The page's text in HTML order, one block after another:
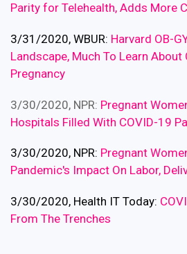
Parity for Telehealth, Adds More
3/31/2020, WBUR: Harvard OB-
Landscape, Much To Learn About
Pregnancy
3/30/2020, NPR: Pregnant
Hospitals Filled With COVID-19
3/30/2020, NPR: Pregnant
Pandemic's Impact On Labor,
3/30/2020, Health IT Today:
From The Trenches